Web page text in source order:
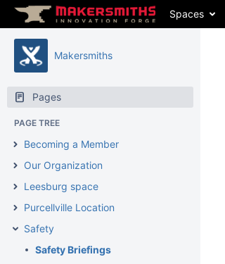
Spaces
Makersmiths
Pages
PAGE TREE
Becoming a Member
Our Organization
Leesburg space
Purcellville Location
Safety
Safety Briefings